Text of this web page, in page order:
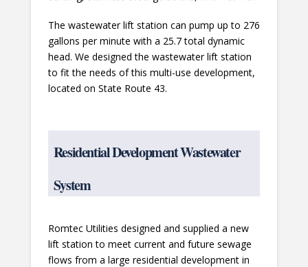
The wastewater lift station can pump up to 276
gallons per minute with a 25.7 total dynamic
head. We designed the wastewater lift station
to fit the needs of this multi-use development,
located on State Route 43.
Residential Development Wastewater
System
Romtec Utilities designed and supplied a new
lift station to meet current and future sewage
flows from a large residential development in